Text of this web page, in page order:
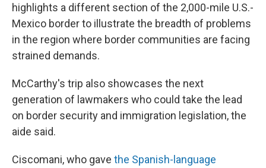
highlights a different section of the 2,000-mile U.S.-
Mexico border to illustrate the breadth of problems
in the region where border communities are facing
strained demands.
McCarthy's trip also showcases the next
generation of lawmakers who could take the lead
on border security and immigration legislation, the
aide said.
Ciscomani, who gave the Spanish-language